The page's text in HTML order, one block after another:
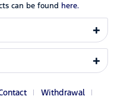
can be found here.
Withdrawal